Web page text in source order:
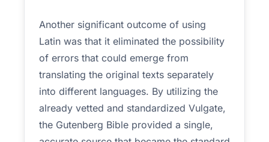
Another significant outcome of using
Latin was that it eliminated the possibility
of errors that could emerge from
translating the original texts separately
into different languages. By utilizing the
already vetted and standardized Vulgate,
the Gutenberg Bible provided a single,